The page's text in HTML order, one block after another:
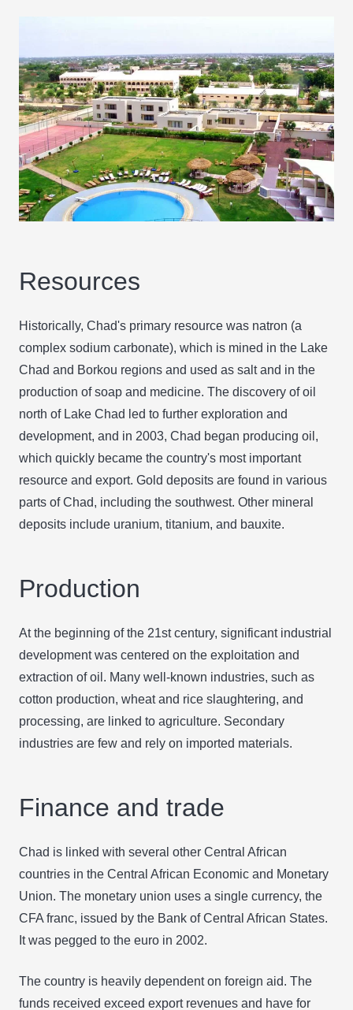
Resources
Historically, Chad's primary resource was natron (a
complex sodium carbonate), which is mined in the Lake
Chad and Borkou regions and used as salt and in the
production of soap and medicine. The discovery of oil
north of Lake Chad led to further exploration and
development, and in 2003, Chad began producing oil,
which quickly became the country's most important
resource and export. Gold deposits are found in various
parts of Chad, including the southwest. Other mineral
deposits include uranium, titanium, and bauxite.
Production
At the beginning of the 21st century, significant industrial
development was centered on the exploitation and
extraction of oil. Many well-known industries, such as
cotton production, wheat and rice slaughtering, and
processing, are linked to agriculture. Secondary
industries are few and rely on imported materials.
Finance and trade
Chad is linked with several other Central African
countries in the Central African Economic and Monetary
Union. The monetary union uses a single currency, the
CFA franc, issued by the Bank of Central African States.
It was pegged to the euro in 2002.
The country is heavily dependent on foreign aid. The
funds received exceed export revenues and have for